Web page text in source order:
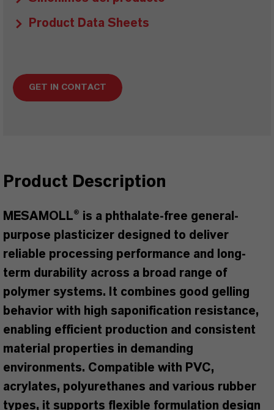
Product Data Sheets
GET IN CONTACT
Product Description
MESAMOLL® is a phthalate-free general-
purpose plasticizer designed to deliver
reliable processing performance and long-
term durability across a broad range of
polymer systems. It combines good gelling
behavior with high saponification resistance,
enabling efficient production and consistent
material properties in demanding
environments. Compatible with PVC,
acrylates, polyurethanes and various rubber
types, it supports flexible formulation design